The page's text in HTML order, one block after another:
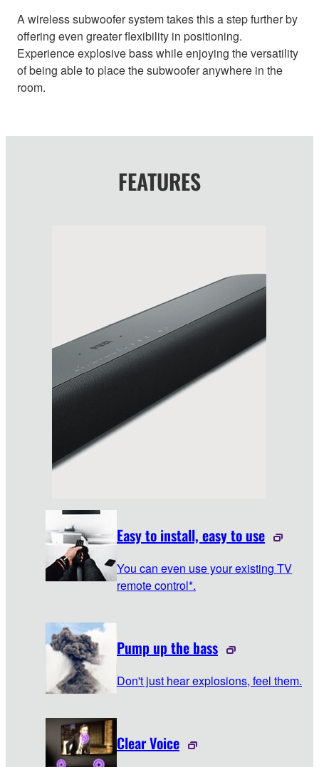
A wireless subwoofer system takes this a step further by
offering even greater flexibility in positioning.
Experience explosive bass while enjoying the versatility
of being able to place the subwoofer anywhere in the
room.
FEATURES
Easy to install, easy to use
You can even use your existing TV
remote control*.
Pump up the bass
Don't just hear explosions, feel them.
Clear Voice